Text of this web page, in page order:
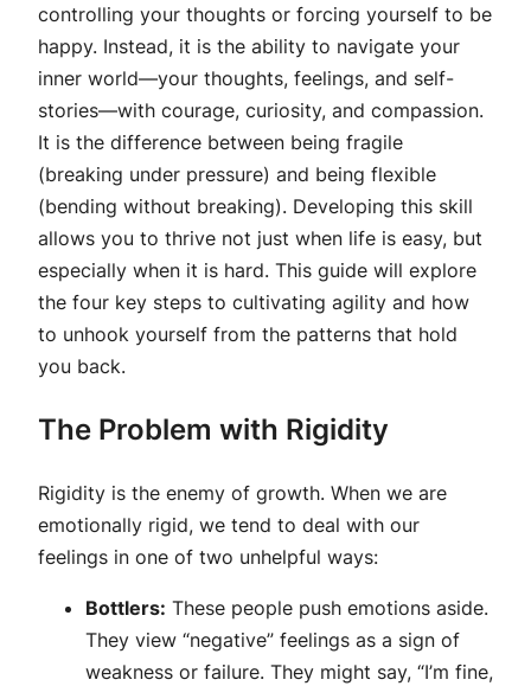
controlling your thoughts or forcing yourself to be
happy. Instead, it is the ability to navigate your
inner world—your thoughts, feelings, and self-
stories—with courage, curiosity, and compassion.
It is the difference between being fragile
(breaking under pressure) and being flexible
(bending without breaking). Developing this skill
allows you to thrive not just when life is easy, but
especially when it is hard. This guide will explore
the four key steps to cultivating agility and how
to unhook yourself from the patterns that hold
you back.
The Problem with Rigidity
Rigidity is the enemy of growth. When we are
emotionally rigid, we tend to deal with our
feelings in one of two unhelpful ways:
Bottlers: These people push emotions aside.
They view “negative” feelings as a sign of
weakness or failure. They might say, “I’m fine,